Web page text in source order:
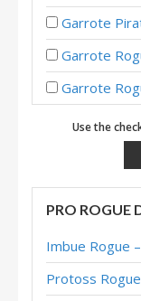
Garrote Pirate
Garrote Rogue –
Garrote Rogue –
Garrote Rogue
Garrote Rogue –
Garrote Rogue –
Garrote Rogue –
DragonMan’s
Tianming’s
Use the
PRO ROGUE